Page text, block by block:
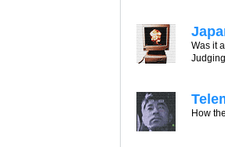
Was it
How